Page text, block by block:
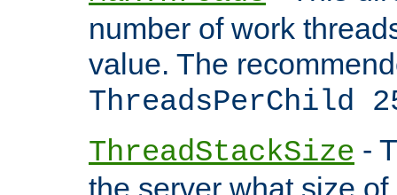
number of work
value. The
ThreadsPerChild
ThreadStackSize -
the server what size